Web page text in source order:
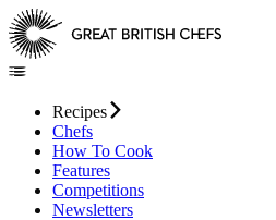
Recipes
Chefs
How To Cook
Features
Competitions
Newsletters